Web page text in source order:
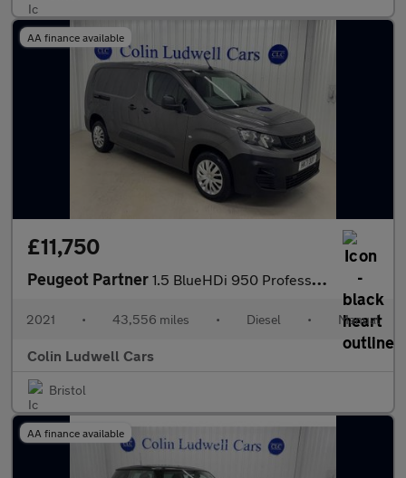
AA finance available
£11,750
Peugeot Partner 1.5 BlueHDi 950 Professional Premium Long Panel Van 6dr Diesel M
2021 • 43,556 miles • Diesel • Manual
Colin Ludwell Cars
Bristol
AA finance available